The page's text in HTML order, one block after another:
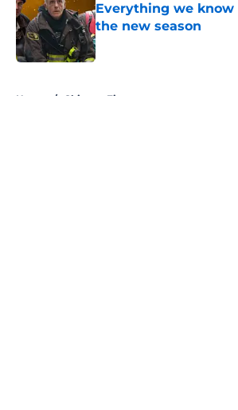
Everything we know
the new season
Published by on Invalid Date
Home / Chicago Fire